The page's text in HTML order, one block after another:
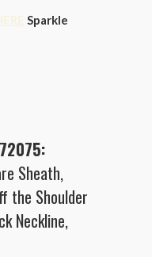
Sparkle
Sheath,
the Shoulder
Neckline,